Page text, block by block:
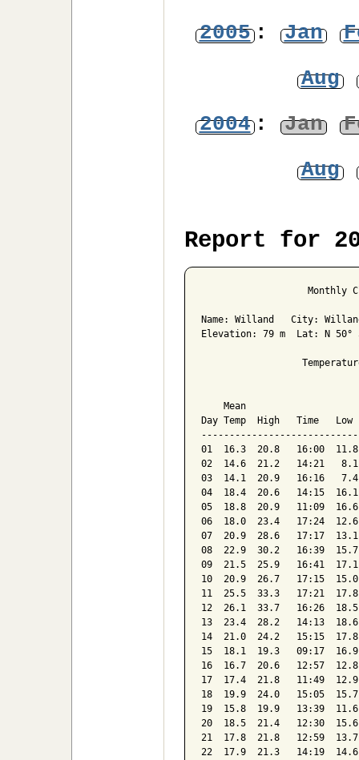
2005: Jan
Aug
2004: Jan
Aug
Report for
Monthly
Name: Willand   City:
Elevation: 79 m  Lat: N
Mean
Day Temp  High   Time
01  16.3  20.8   16:00
02  14.6  21.2   14:21
03  14.1  20.9   16:16
04  18.4  20.6   14:15
05  18.8  20.9   11:09
06  18.0  23.4   17:24
07  20.9  28.6   17:17
08  22.9  30.2   16:39
09  21.5  25.9   16:41
10  20.9  26.7   17:15
11  25.5  33.3   17:21
12  26.1  33.7   16:26
13  23.4  28.2   14:13
14  21.0  24.2   15:15
15  18.1  19.3   09:17
16  16.7  20.6   12:57
17  17.4  21.8   11:49
18  19.9  24.0   15:05
19  15.8  19.9   13:39
20  18.5  21.4   12:30
21  17.8  21.8   12:59
22  17.9  21.3   14:19